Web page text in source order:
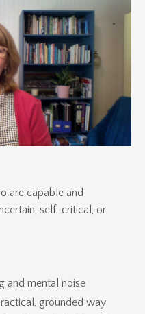
are capable and
self-critical, or
and mental noise
grounded way